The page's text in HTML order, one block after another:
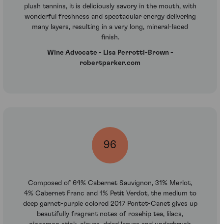
plush tannins, it is deliciously savory in the mouth, with
wonderful freshness and spectacular energy delivering
many layers, resulting in a very long, mineral-laced
finish.
Wine Advocate - Lisa Perrotti-Brown -
robertparker.com
96
Composed of 64% Cabernet Sauvignon, 31% Merlot,
4% Cabernet Franc and 1% Petit Verdot, the medium to
deep garnet-purple colored 2017 Pontet-Canet gives up
beautifully fragrant notes of rosehip tea, lilacs,